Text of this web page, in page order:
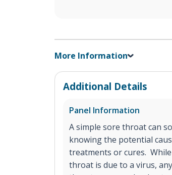
More Information
Additional Details
Panel Information
A simple sore throat can
knowing the potential
treatments or cures.
throat is due to a virus,